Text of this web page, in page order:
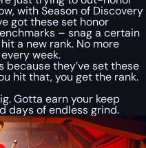
with Season of Discovery
got these set honor
– snag a certain
a new rank. No more
week.
because they’ve set these
hit that, you get the rank.
Gotta earn your keep
days of endless grind.